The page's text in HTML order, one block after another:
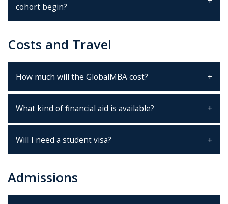
cohort begin?
Costs and Travel
How much will the GlobalMBA cost?
What kind of financial aid is available?
Will I need a student visa?
Admissions